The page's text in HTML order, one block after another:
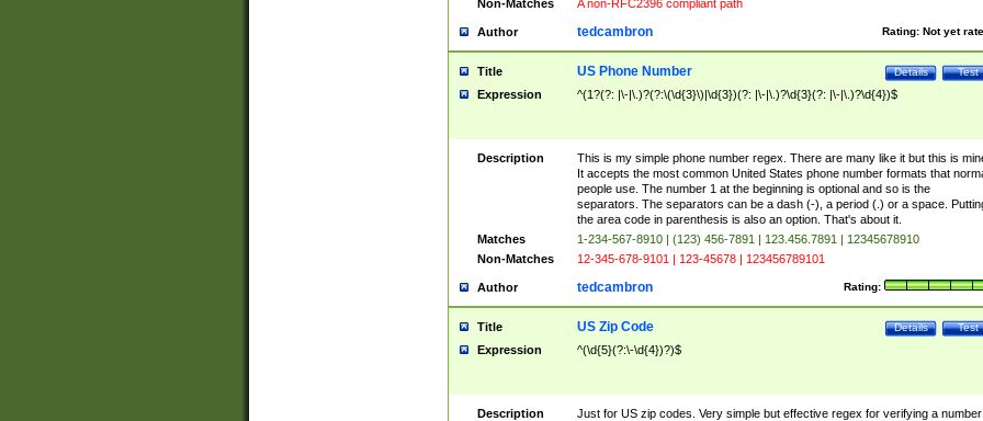
Non-Matches
A non-RFC2396 compliant path
Author Rating: Not yet
tedcambron
Title Test
Details
US Phone Number
Expression ^(1?(?: |\-|\.)?(?:\(\d{3}\)|\d{3})(?: |\-|\.)?\d{3}(?: |\-|\.)?\d{4})$
Description
This is my simple phone number regex. There are many like it but this is
It accepts the most common United States phone number formats that
people use. The number 1 at the beginning is optional and so is the
separators. The separators can be a dash (-), a period (.) or a space.
the area code in parenthesis is also an option. That's about it.
Matches
1-234-567-8910 | (123) 456-7891 | 123.456.7891 | 12345678910
Non-Matches
12-345-678-9101 | 123-45678 | 123456789101
Author Rating:
tedcambron
Title Test
Details
US Zip Code
Expression ^(\d{5}(?:\-\d{4})?)$
Description
Just for US zip codes. Very simple but effective regex for verifying a number